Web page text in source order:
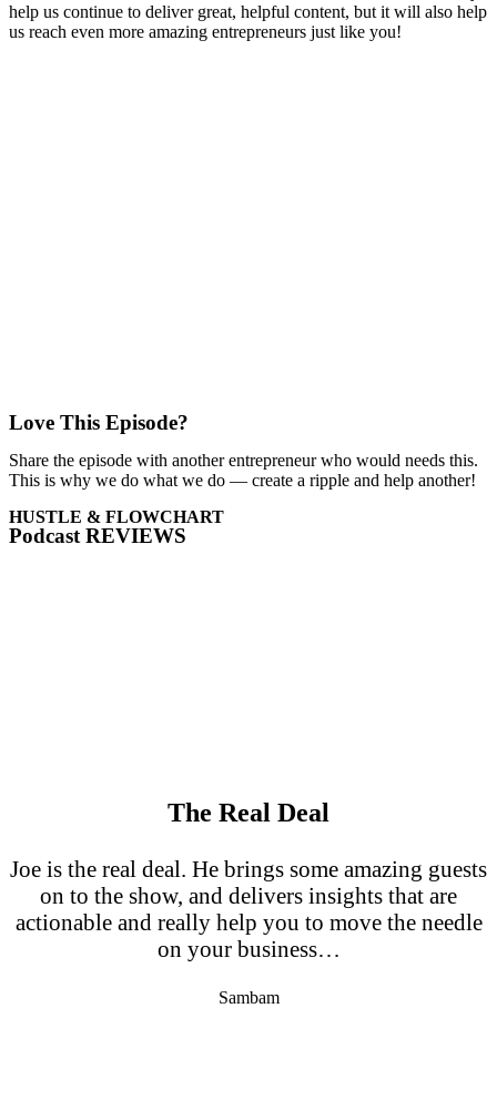
help us continue to deliver great, helpful content, but it will also help
us reach even more amazing entrepreneurs just like you!
Love This Episode?
Share the episode with another entrepreneur who would needs this.
This is why we do what we do — create a ripple and help another!
HUSTLE & FLOWCHART
Podcast REVIEWS
The Real Deal
Joe is the real deal. He brings some amazing guests
on to the show, and delivers insights that are
actionable and really help you to move the needle
on your business…
Sambam